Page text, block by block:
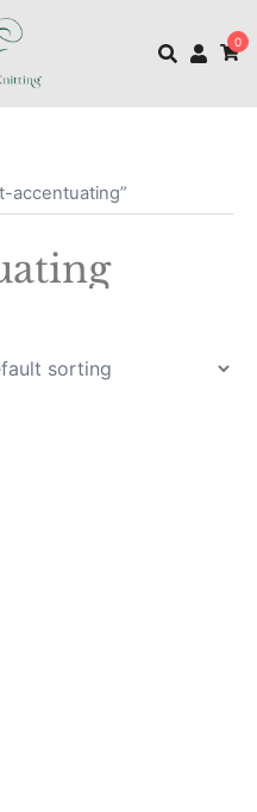
0
accentuating”